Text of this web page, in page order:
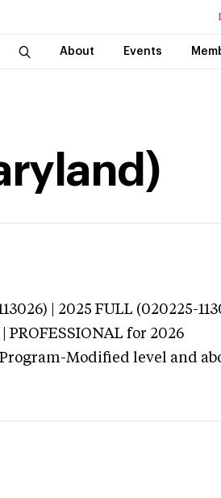
About Events
| 2025 FULL (020225-
PROFESSIONAL for 2026
Modified level and